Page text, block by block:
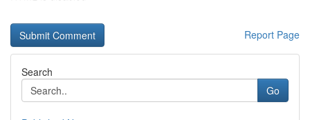
Report Page
Search
Go